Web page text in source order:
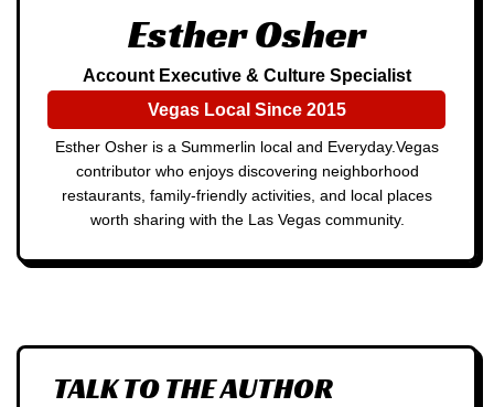
Esther Osher
Account Executive & Culture Specialist
Vegas Local Since 2015
Esther Osher is a Summerlin local and Everyday.Vegas
contributor who enjoys discovering neighborhood
restaurants, family-friendly activities, and local places
worth sharing with the Las Vegas community.
TALK TO THE AUTHOR